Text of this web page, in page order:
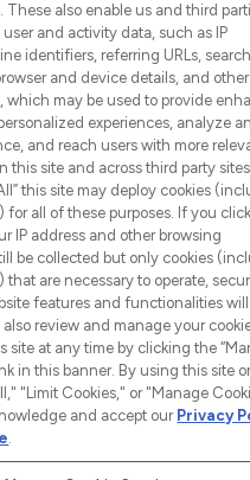
LOOKFANTASTIC
AND SALONS
Hut.com Ltd t/a Lookfantastic.com
1022963), trading as
also enable us and third
and activity data, such as IP
identifiers, referring URLs,
and device details, and other
which may be used to provide
experiences, analyze
and reach users with more
this site and across third party
this site may deploy cookies
for all of these purposes. If you click
IP address and other browsing
be collected but only cookies
that are necessary to operate,
features and functionalities
also review and manage your
site at any time by clicking the
in this banner. By using this site
"Limit Cookies," or "Manage
and accept our Privacy
.